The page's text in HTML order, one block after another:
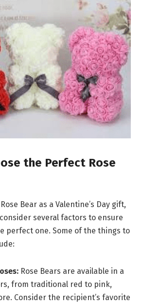
the Perfect Rose
Bear as a Valentine’s Day gift,
several factors to ensure
perfect one. Some of the things to
Rose Bears are available in a
from traditional red to pink,
Consider the recipient’s favorite